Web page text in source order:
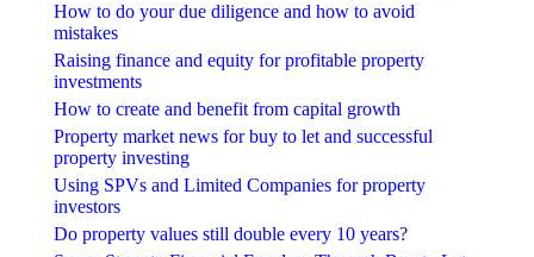
How to do your due diligence and how to avoid
mistakes
Raising finance and equity for profitable property
investments
How to create and benefit from capital growth
Property market news for buy to let and successful
property investing
Using SPVs and Limited Companies for property
investors
Do property values still double every 10 years?